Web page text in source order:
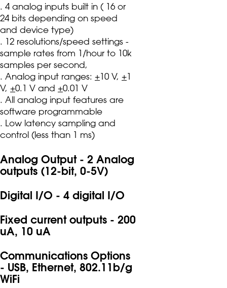
. 4 analog inputs built in ( 16 or
24 bits depending on speed
and device type)
. 12 resolutions/speed settings -
sample rates from 1/hour to 10k
samples per second,
. Analog input ranges: +10 V, +1
V, +0.1 V and +0.01 V
. All analog input features are
software programmable
. Low latency sampling and
control (less than 1 ms)
Analog Output - 2 Analog
outputs (12-bit, 0-5V)
Digital I/O - 4 digital I/O
Fixed current outputs - 200
uA, 10 uA
Communications Options
- USB, Ethernet, 802.11b/g
WiFi